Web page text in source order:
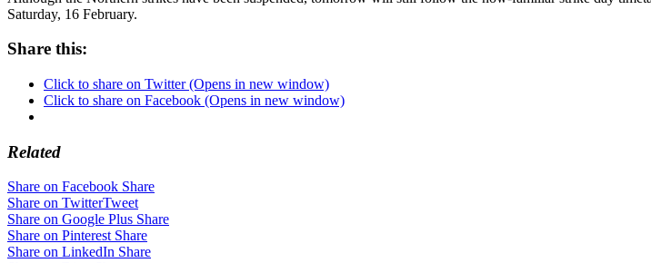
Saturday, 16 February.
Share this:
Click to share on Twitter (Opens in new window)
Click to share on Facebook (Opens in new window)
Related
Share on Facebook Share
Share on TwitterTweet
Share on Google Plus Share
Share on Pinterest Share
Share on LinkedIn Share